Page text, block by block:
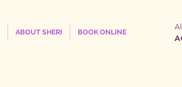
ABOUT SHERI BOOK ONLINE